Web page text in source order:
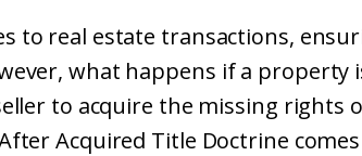
to real estate transactions,
what happens if a
to acquire the missing rights
Acquired Title Doctrine